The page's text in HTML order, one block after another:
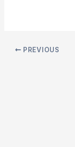
Post PREVIOUS